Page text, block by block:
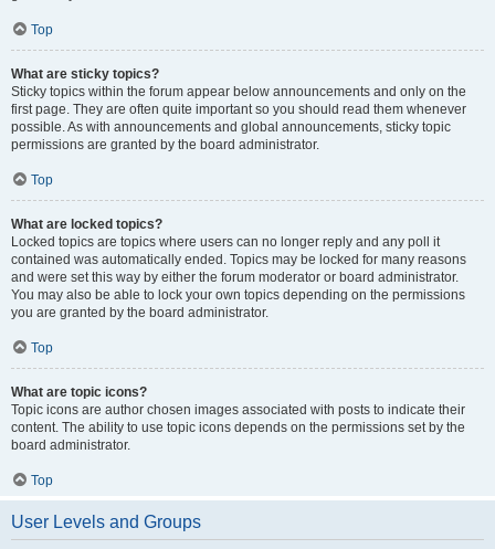
Top
What are sticky topics?
Sticky topics within the forum appear below announcements and only on the
first page. They are often quite important so you should read them whenever
possible. As with announcements and global announcements, sticky topic
permissions are granted by the board administrator.
Top
What are locked topics?
Locked topics are topics where users can no longer reply and any poll it
contained was automatically ended. Topics may be locked for many reasons
and were set this way by either the forum moderator or board administrator.
You may also be able to lock your own topics depending on the permissions
you are granted by the board administrator.
Top
What are topic icons?
Topic icons are author chosen images associated with posts to indicate their
content. The ability to use topic icons depends on the permissions set by the
board administrator.
Top
User Levels and Groups